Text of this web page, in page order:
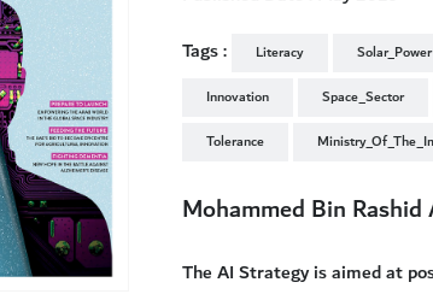
Tags :
Literacy Solar_Power
Innovation
Space_Sector
Tolerance
Mohammed Bin
The AI Strategy is aimed at